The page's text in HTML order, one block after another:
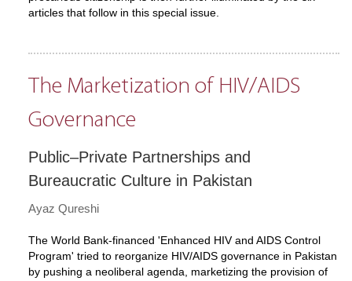
articles that follow in this special issue.
The Marketization of HIV/AIDS
Governance
Public–Private Partnerships and
Bureaucratic Culture in Pakistan
Ayaz Qureshi
The World Bank-financed 'Enhanced HIV and AIDS Control
Program' tried to reorganize HIV/AIDS governance in Pakistan
by pushing a neoliberal agenda, marketizing the provision of